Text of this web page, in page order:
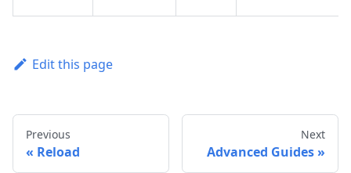
Edit this page
Previous
Reload
Next
Advanced Guides